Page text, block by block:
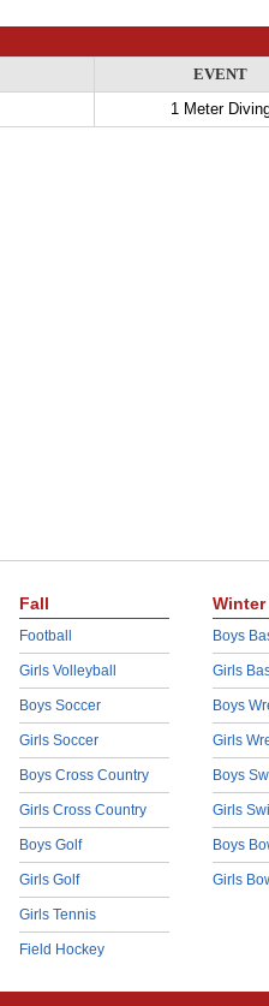
EVENT
1 Meter
Fall
Football
Girls Volleyball
Boys Soccer
Girls Soccer
Boys Cross Country
Girls Cross Country
Boys Golf
Girls Golf
Girls Tennis
Field Hockey
Winter
Boys
Girls
Boys
Girls
Boys
Girls
Boys
Girls